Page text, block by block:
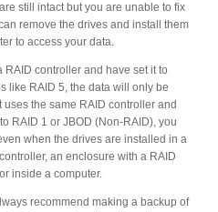
still intact but you are unable to fix
remove the drives and install them
to access your data.
RAID controller and have set it to
like RAID 5, the data will only be
the same RAID controller and
RAID 1 or JBOD (Non-RAID), you
when the drives are installed in a
an enclosure with a RAID
inside a computer.
recommend making a backup of